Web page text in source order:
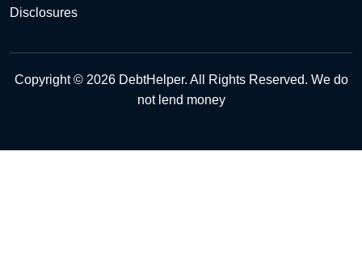
Disclosures
Copyright © 2026 DebtHelper. All Rights Reserved. We do
not lend money